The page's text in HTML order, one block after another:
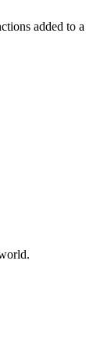
added to a